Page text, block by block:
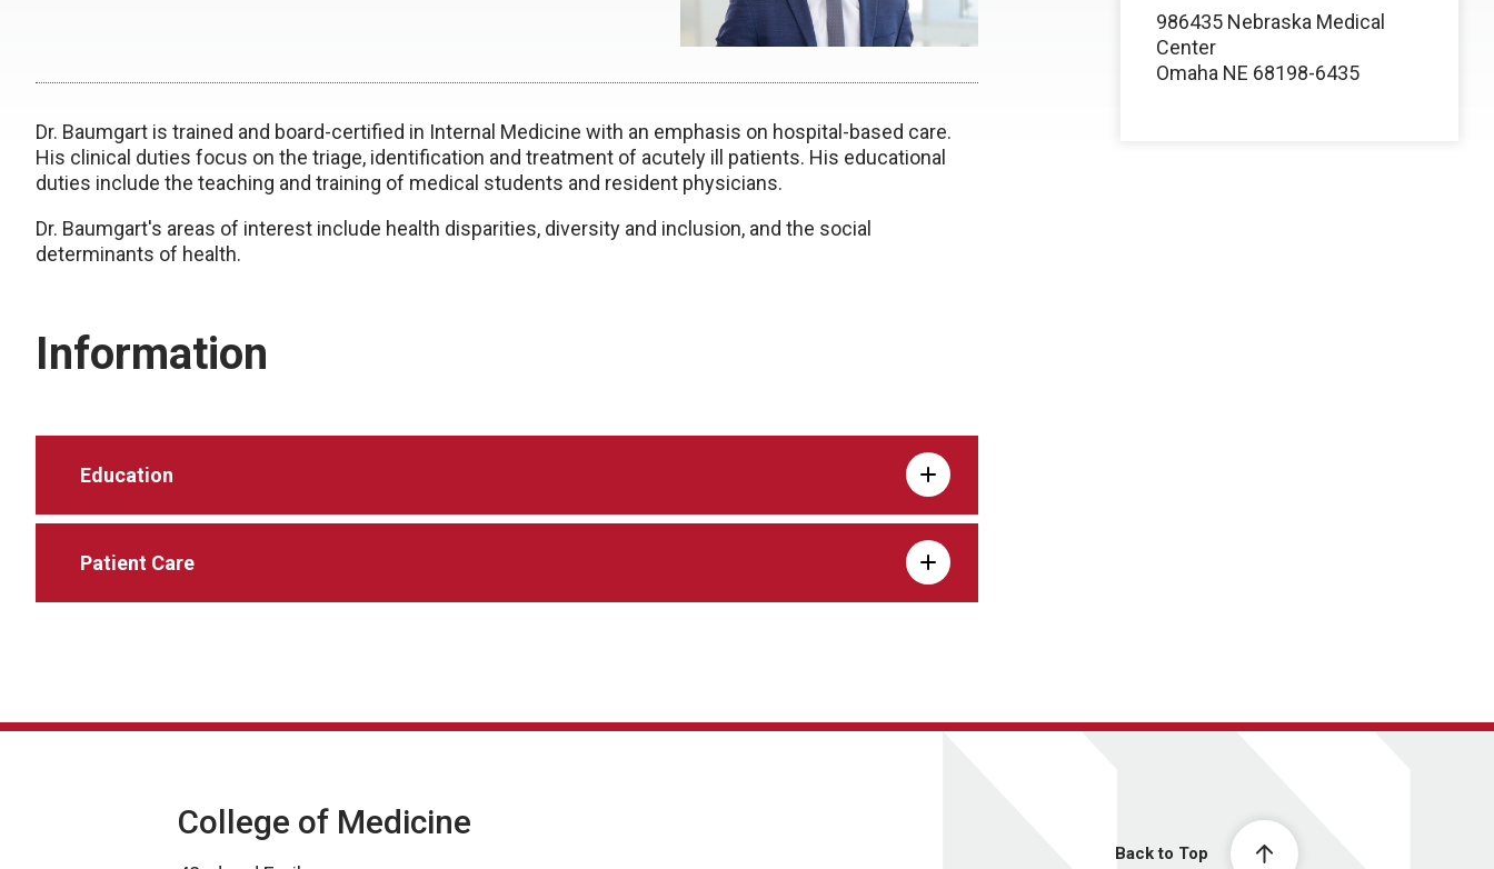
Dr. Baumgart is trained and board-certified in Internal Medicine with an emphasis on hospital-based care.
His clinical duties focus on the triage, identification and treatment of acutely ill patients. His educational
duties include the teaching and training of medical students and resident physicians.
Dr. Baumgart's areas of interest include health disparities, diversity and inclusion, and the social
determinants of health.
Information
Education
Patient Care
986435 Nebraska Medical
Center
Omaha NE 68198-6435
Back to Top
College of Medicine